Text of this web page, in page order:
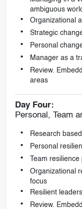
ambiguous
Organizational
Strategic
Personal
Manager as a
Review.
areas
Day Four:
Personal, Team
Research
Personal
Team
Organizational
focus
Resilient
Review.